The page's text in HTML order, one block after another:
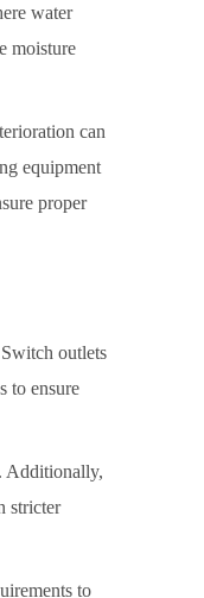
water
moisture
can
equipment
proper
outlets
to ensure
Additionally,
stricter
to